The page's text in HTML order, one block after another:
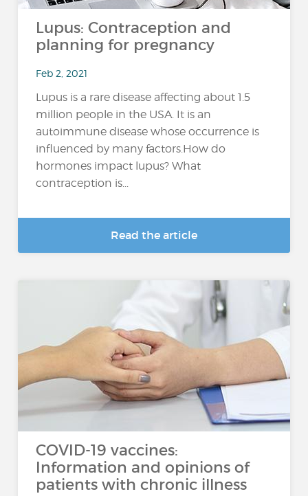
Lupus: Contraception and
planning for pregnancy
Feb 2, 2021
Lupus is a rare disease affecting about 1.5
million people in the USA. It is an
autoimmune disease whose occurrence is
influenced by many factors.How do
hormones impact lupus? What
contraception is...
Read the article
COVID-19 vaccines:
Information and opinions of
patients with chronic illness